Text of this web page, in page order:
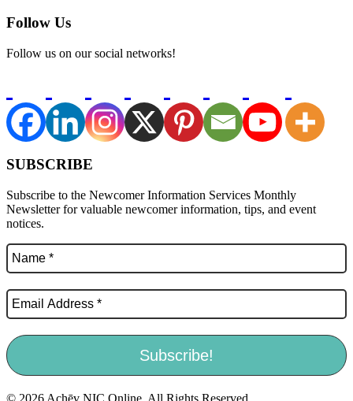
Follow Us
Follow us on our social networks!
SUBSCRIBE
Subscribe to the Newcomer Information Services Monthly
Newsletter for valuable newcomer information, tips, and event
notices.